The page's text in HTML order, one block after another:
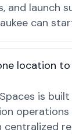
and launch
can
location
is
centralized